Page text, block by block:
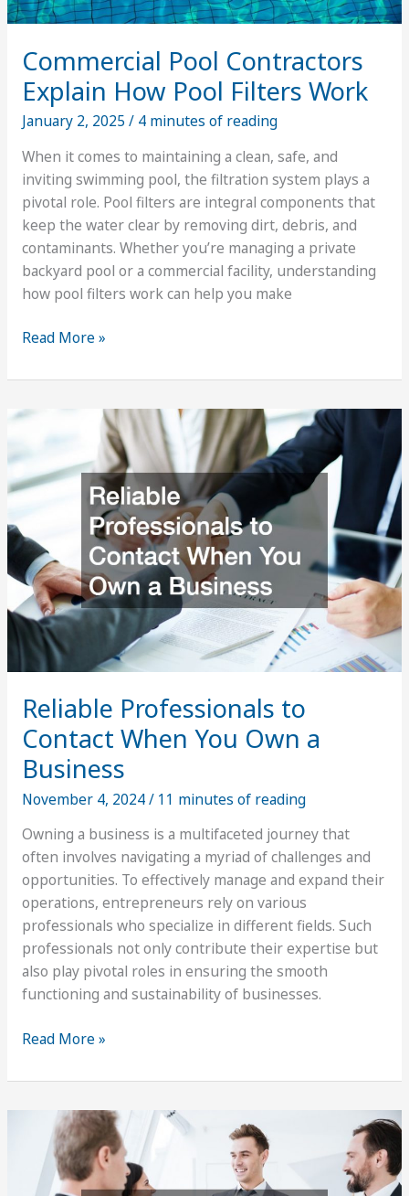
Commercial Pool Contractors
Explain How Pool Filters Work
January 2, 2025 / 4 minutes of reading
When it comes to maintaining a clean, safe, and
inviting swimming pool, the filtration system plays a
pivotal role. Pool filters are integral components that
keep the water clear by removing dirt, debris, and
contaminants. Whether you’re managing a private
backyard pool or a commercial facility, understanding
how pool filters work can help you make
Commercial
Contractors
Explain
Pool
Filters
Work
Read More »
Reliable Professionals to
Contact When You Own a
Business
November 4, 2024/ 11 minutes of reading
Owning a business is a multifaceted journey that
often involves navigating a myriad of challenges and
opportunities. To effectively manage and expand their
operations, entrepreneurs rely on various
professionals who specialize in different fields. Such
professionals not only contribute their expertise but
also play pivotal roles in ensuring the smooth
functioning and sustainability of businesses.
Reliable
to
Contact
When
Own
Read More »